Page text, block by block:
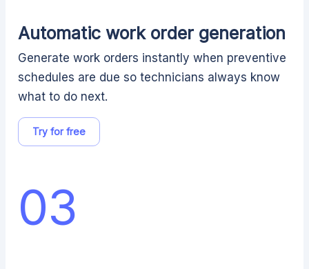
Automatic work order generation
Generate work orders instantly when preventive
schedules are due so technicians always know
what to do next.
Try for free
03